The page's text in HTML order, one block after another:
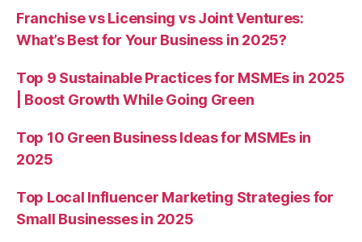
Franchise vs Licensing vs Joint Ventures:
What’s Best for Your Business in 2025?
Top 9 Sustainable Practices for MSMEs in 2025
| Boost Growth While Going Green
Top 10 Green Business Ideas for MSMEs in
2025
Top Local Influencer Marketing Strategies for
Small Businesses in 2025